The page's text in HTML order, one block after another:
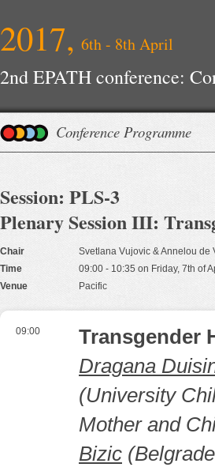
2017, 6th - 8th April
2nd EPATH conference:
Improvements
Conference Programme
Session: PLS-3
Plenary Session III:
Chair
Svetlana Vujovic & Annelou de
Time
09:00 - 10:35 on Friday, 7th of
Venue
Pacific
09:00
Transgender
Dragana
(University
Mother and
Bizic